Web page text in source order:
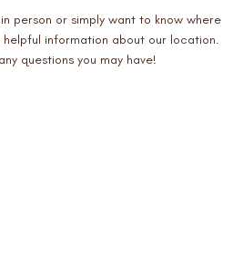
person or simply want to know where
helpful information about our location.
questions you may have!